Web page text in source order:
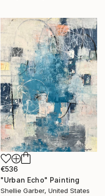
€536
"Urban Echo" Painting
Shellie Garber, United States